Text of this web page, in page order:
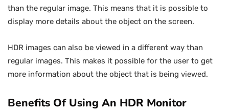
than the regular image. This means that it is possible to
display more details about the object on the screen.
HDR images can also be viewed in a different way than
regular images. This makes it possible for the user to get
more information about the object that is being viewed.
Benefits Of Using An HDR Monitor